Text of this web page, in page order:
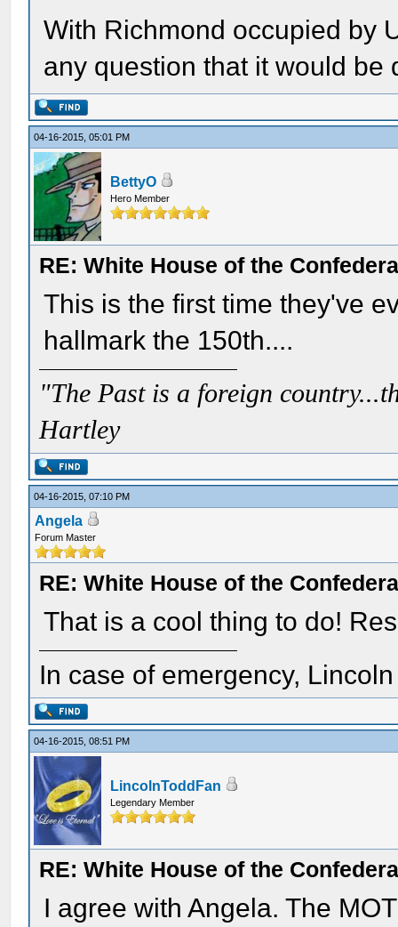
With Richmond occupied by
any question that it would be
04-16-2015, 05:01 PM
BettyO
Hero Member
RE: White House of the
This is the first time they've
hallmark the 150th....
"The Past is a foreign
Hartley
04-16-2015, 07:10 PM
Angela
Forum Master
RE: White House of the
That is a cool thing to do!
In case of emergency,
04-16-2015, 08:51 PM
LincolnToddFan
Legendary Member
RE: White House of the
I agree with Angela. The